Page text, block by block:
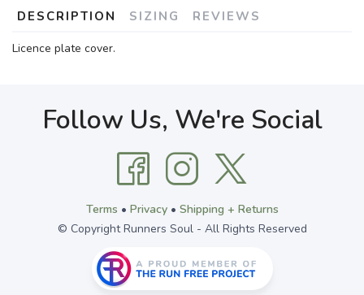
DESCRIPTION SIZING REVIEWS
Licence plate cover.
Follow Us, We're Social
Terms • Privacy• Shipping + Returns
© Copyright Runners Soul - All Rights Reserved